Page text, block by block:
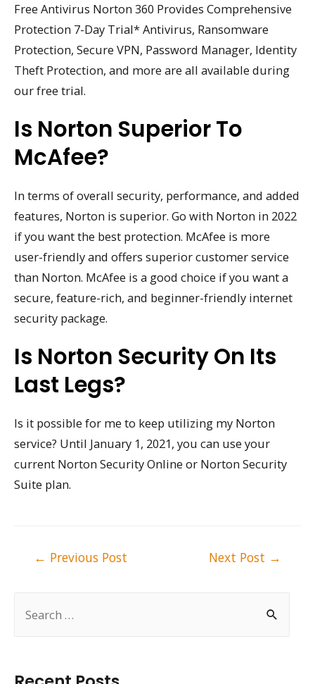
Free Antivirus Norton 360 Provides Comprehensive
Protection 7-Day Trial* Antivirus, Ransomware
Protection, Secure VPN, Password Manager, Identity
Theft Protection, and more are all available during
our free trial.
Is Norton Superior To
McAfee?
In terms of overall security, performance, and added
features, Norton is superior. Go with Norton in 2022
if you want the best protection. McAfee is more
user-friendly and offers superior customer service
than Norton. McAfee is a good choice if you want a
secure, feature-rich, and beginner-friendly internet
security package.
Is Norton Security On Its
Last Legs?
Is it possible for me to keep utilizing my Norton
service? Until January 1, 2021, you can use your
current Norton Security Online or Norton Security
Suite plan.
← Previous Post Next Post →